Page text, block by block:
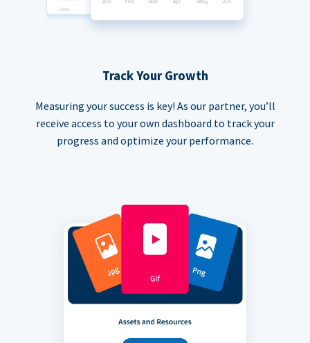
Track Your Growth
Measuring your success is key! As our partner, you’ll
receive access to your own dashboard to track your
progress and optimize your performance.